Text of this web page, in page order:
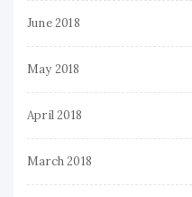
June 2018
May 2018
April 2018
March 2018